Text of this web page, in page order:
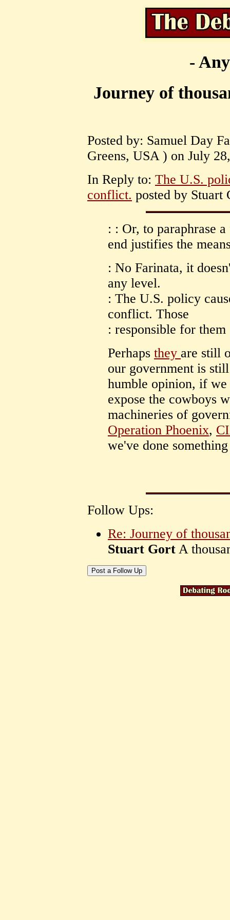
-
Journey of
Posted by: Samuel Day
Greens, USA ) on July
In Reply to: The U.S.
conflict. posted by Stuart
: : Or, to paraphrase
end justifies the
: No Farinata, it
any level.
: The U.S. policy
conflict. Those
: responsible for
Perhaps they are still
our government is
humble opinion, if
expose the cowboys
machineries of
Operation Phoenix,
we've done
Follow Ups:
Re: Journey of
Stuart Gort A